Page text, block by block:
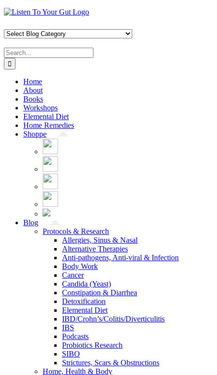
Skip
content
Facebook
X
Pinterest
Instagram
YouTube
Search
for:
Home
About
Books
Workshops
Elemental Diet
Home Remedies
Shoppe
Blog
Protocols & Research
Allergies, Sinus & Nasal
Alternative Therapies
Anti-pathogens, Anti-viral & Infection
Body Work
Cancer
Candida (Yeast)
Constipation & Diarrhea
Detoxification
Elemental Diet
IBD/Crohn’s/Colitis/Diverticulitis
IBS
Podcasts
Probiotics Research
SIBO
Strictures, Scars & Obstructions
Home, Health & Body